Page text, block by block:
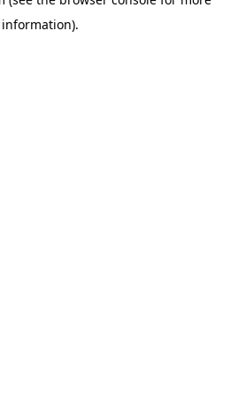
information).